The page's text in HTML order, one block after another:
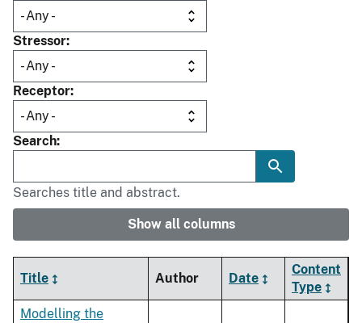
Stressor
Receptor
Search
Searches title and abstract.
Show all columns
Title Author Date
Content
Type
Modelling the